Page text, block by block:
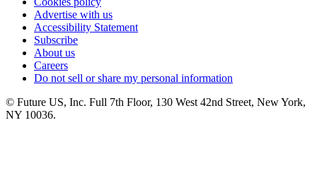
Advertise with us
Accessibility Statement
Subscribe
About us
Careers
Do not sell or share my personal information
© Future US, Inc. Full 7th Floor, 130 West 42nd Street, New York,
NY 10036.